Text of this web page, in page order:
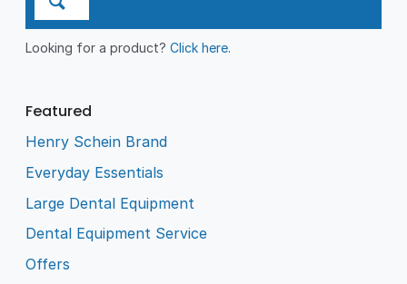
Looking for a product?Click here.
Featured
Henry Schein Brand
Everyday Essentials
Large Dental Equipment
Dental Equipment Service
Offers